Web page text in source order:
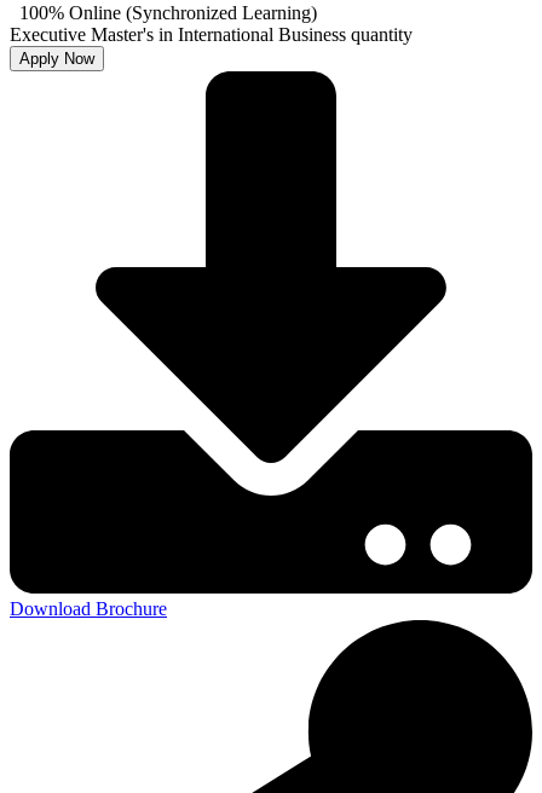
100% Online (Synchronized Learning)
Executive Master's in International Business quantity
Apply Now
Download Brochure